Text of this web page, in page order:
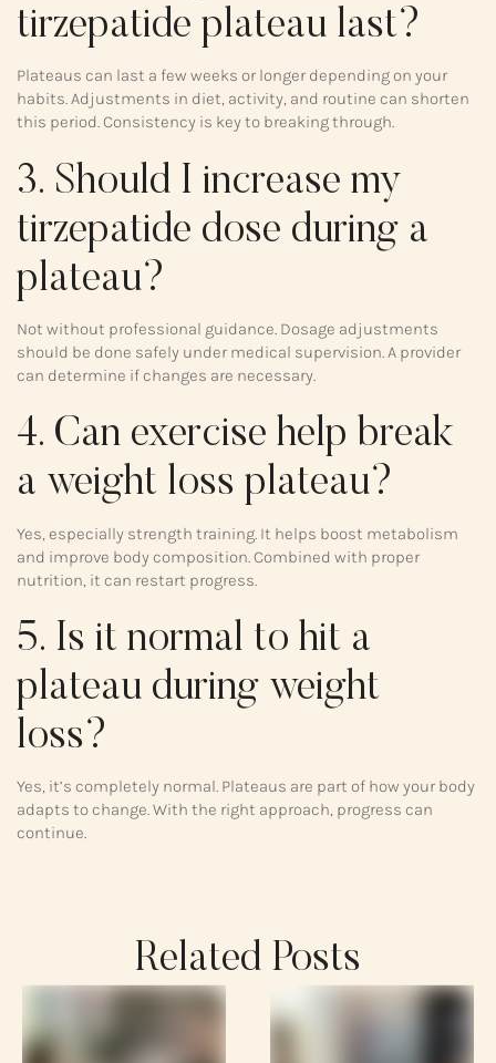
tirzepatide plateau last?
Plateaus can last a few weeks or longer depending on your
habits. Adjustments in diet, activity, and routine can shorten
this period. Consistency is key to breaking through.
3. Should I increase my
tirzepatide dose during a
plateau?
Not without professional guidance. Dosage adjustments
should be done safely under medical supervision. A provider
can determine if changes are necessary.
4. Can exercise help break
a weight loss plateau?
Yes, especially strength training. It helps boost metabolism
and improve body composition. Combined with proper
nutrition, it can restart progress.
5. Is it normal to hit a
plateau during weight
loss?
Yes, it’s completely normal. Plateaus are part of how your body
adapts to change. With the right approach, progress can
continue.
Related Posts